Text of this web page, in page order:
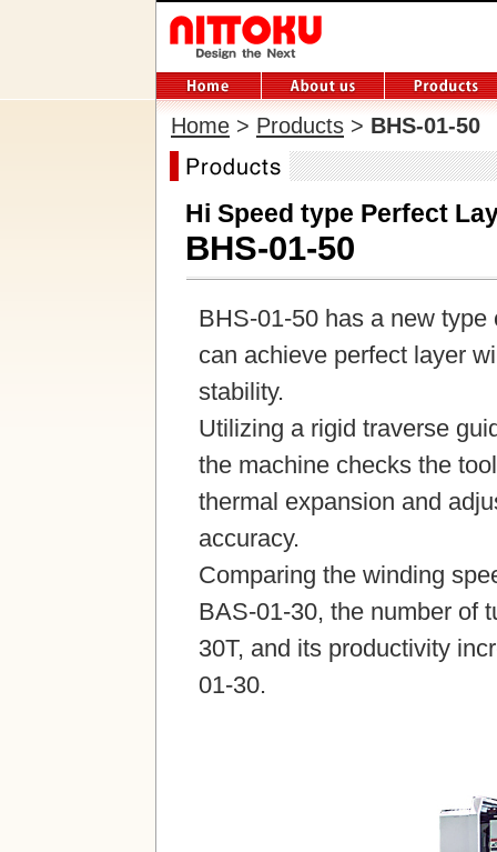
Home > Products > BHS-01-50
Hi Speed type Perfect
BHS-01-50
BHS-01-50 has a new
can achieve perfect layer
stability.
Utilizing a rigid traverse
the machine checks the
thermal expansion and
accuracy.
Comparing the winding
BAS-01-30, the number of
30T, and its productivity
01-30.